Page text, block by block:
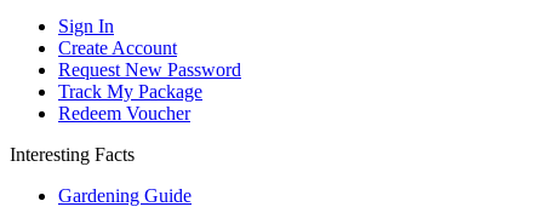
Sign In
Create Account
Request New Password
Track My Package
Redeem Voucher
Interesting Facts
Gardening Guide